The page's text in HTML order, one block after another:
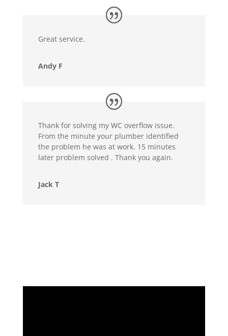
Great service.
Andy F
Thank for solving my WC overflow issue.
From the minute your plumber identified
the problem he was at work. 15 minutes
later problem solved . Thank you again.
Jack T